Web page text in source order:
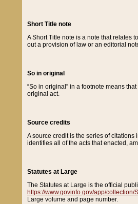
Short Title note
A Short Title note is a note that relates
out a provision of law or an editorial
So in original
“So in original” in a footnote means
original act.
Source credits
A source credit is the series of
identifies all of the acts that enacted,
Statutes at Large
The Statutes at Large is the official
https://www.govinfo.gov/app/collection/
Large volume and page number.